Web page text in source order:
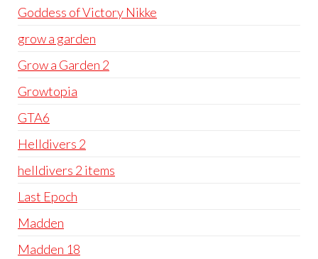
Goddess of Victory Nikke
grow a garden
Grow a Garden 2
Growtopia
GTA6
Helldivers 2
helldivers 2 items
Last Epoch
Madden
Madden 18